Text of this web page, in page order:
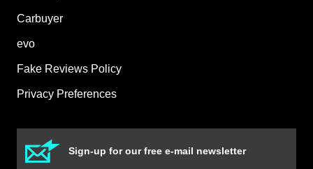
Carbuyer
evo
Fake Reviews Policy
Privacy Preferences
Sign-up for our free e-mail newsletter